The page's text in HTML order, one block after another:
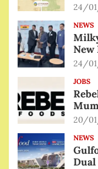
24/
NEWS
New
24/
JOBS
20/
NEWS
Dual